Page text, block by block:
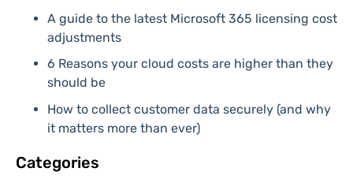
A guide to the latest Microsoft 365 licensing cost
adjustments
6 Reasons your cloud costs are higher than they
should be
How to collect customer data securely (and why
it matters more than ever)
Categories